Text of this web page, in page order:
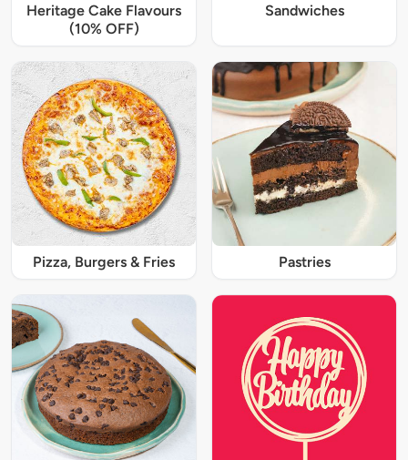
Heritage Cake Flavours
(10% OFF)
Sandwiches
Pizza, Burgers & Fries Pastries